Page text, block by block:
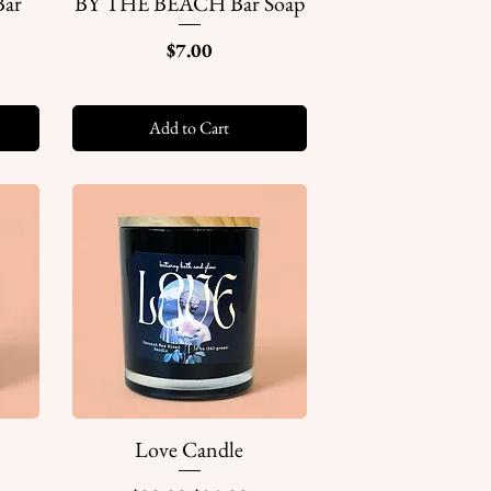
Price
$7.00
Add to Cart
Quick View
Love Candle